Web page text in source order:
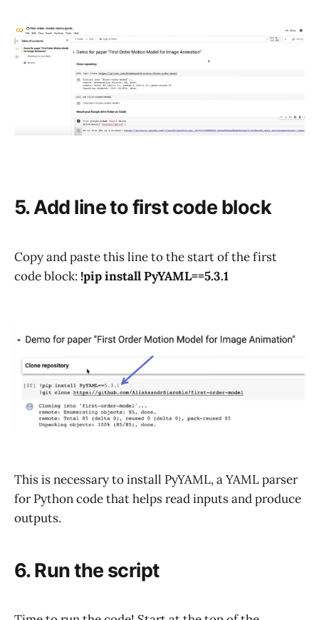
5. Add line to first code block
Copy and paste this line to the start of the first
code block: !pip install PyYAML==5.3.1
This is necessary to install PyYAML, a YAML parser
for Python code that helps read inputs and produce
outputs.
6. Run the script